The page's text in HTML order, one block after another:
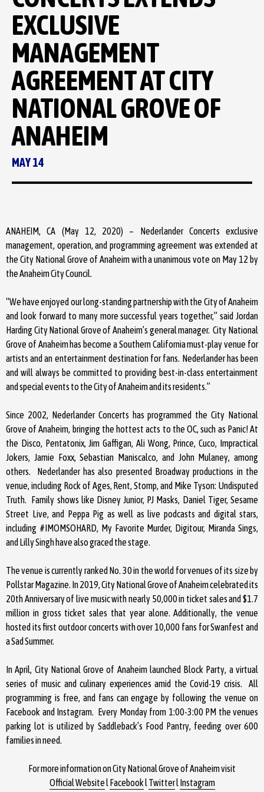
EXCLUSIVE
MANAGEMENT
AGREEMENT AT CITY
NATIONAL GROVE OF
ANAHEIM
MAY 14
ANAHEIM, CA (May 12, 2020) – Nederlander Concerts exclusive
management, operation, and programming agreement was extended at
the City National Grove of Anaheim with a unanimous vote on May 12 by
the Anaheim City Council.
“We have enjoyed our long-standing partnership with the City of Anaheim
and look forward to many more successful years together,” said Jordan
Harding City National Grove of Anaheim’s general manager. City National
Grove of Anaheim has become a Southern California must-play venue for
artists and an entertainment destination for fans. Nederlander has been
and will always be committed to providing best-in-class entertainment
and special events to the City of Anaheim and its residents.”
Since 2002, Nederlander Concerts has programmed the City National
Grove of Anaheim, bringing the hottest acts to the OC, such as Panic! At
the Disco, Pentatonix, Jim Gaffigan, Ali Wong, Prince, Cuco, Impractical
Jokers, Jamie Foxx, Sebastian Maniscalco, and John Mulaney, among
others. Nederlander has also presented Broadway productions in the
venue, including Rock of Ages, Rent, Stomp, and Mike Tyson: Undisputed
Truth. Family shows like Disney Junior, PJ Masks, Daniel Tiger, Sesame
Street Live, and Peppa Pig as well as live podcasts and digital stars,
including #IMOMSOHARD, My Favorite Murder, Digitour, Miranda Sings,
and Lilly Singh have also graced the stage.
The venue is currently ranked No. 30 in the world for venues of its size by
Pollstar Magazine. In 2019, City National Grove of Anaheim celebrated its
20th Anniversary of live music with nearly 50,000 in ticket sales and $1.7
million in gross ticket sales that year alone. Additionally, the venue
hosted its first outdoor concerts with over 10,000 fans for Swanfest and
a Sad Summer.
In April, City National Grove of Anaheim launched Block Party, a virtual
series of music and culinary experiences amid the Covid-19 crisis. All
programming is free, and fans can engage by following the venue on
Facebook and Instagram. Every Monday from 1:00-3:00 PM the venues
parking lot is utilized by Saddleback’s Food Pantry, feeding over 600
families in need.
For more information on City National Grove of Anaheim visit
Official Website l Facebookl Twitterl Instagram